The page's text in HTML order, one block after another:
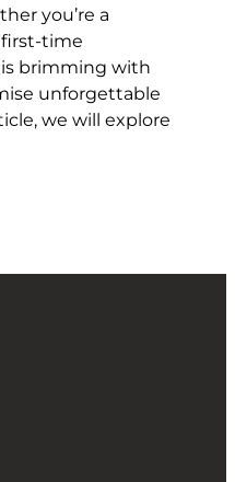
you’re a
first-time
brimming with
unforgettable
we will explore